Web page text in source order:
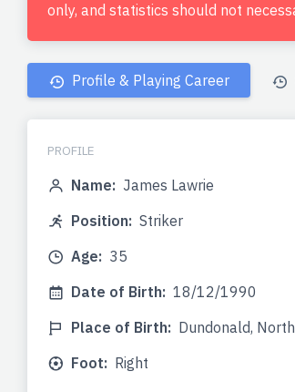
only, and statistics should not
Profile & Playing Career
PROFILE
Name: James Lawrie
Position: Striker
Age: 35
Date of Birth: 18/12/1990
Place of Birth: Dundonald,
Foot: Right